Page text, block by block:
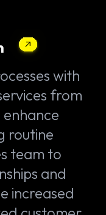
with
from
enhance
routine
team to
and
increased